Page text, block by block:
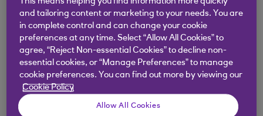
Didn't find what you were
looking for?
This means helping you find information more quickly
and tailoring content or marketing to your needs. You are
in complete control and can change your cookie
preferences at any time. Select “Allow All Cookies” to
agree, “Reject Non-essential Cookies” to decline non-
essential cookies, or “Manage Preferences” to manage
cookie preferences. You can find out more by viewing our
Cookie Policy
Allow All Cookies